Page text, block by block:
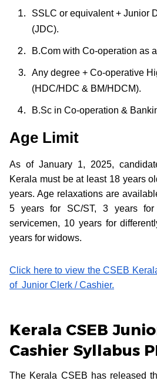
SSLC or equivalent + Junior
(JDC).
B.Com with Co-operation as
Any degree + Co-operative
(HDC/HDC & BM/HDCM).
B.Sc in Co-operation &
Age Limit
As of January 1, 2025,
Kerala must be at least 18 years
years. Age relaxations are
5 years for SC/ST, 3 years
servicemen, 10 years for
years for widows.
Click here to view the CSEB
of Junior Clerk / Cashier.
Kerala CSEB
Cashier Syllabus
The Kerala CSEB has released